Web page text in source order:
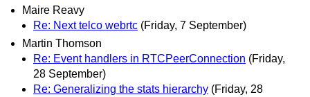
Maire Reavy
Re: Next telco webrtc (Friday, 7 September)
Martin Thomson
Re: Event handlers in RTCPeerConnection (Friday,
28 September)
Re: Generalizing the stats hierarchy (Friday, 28